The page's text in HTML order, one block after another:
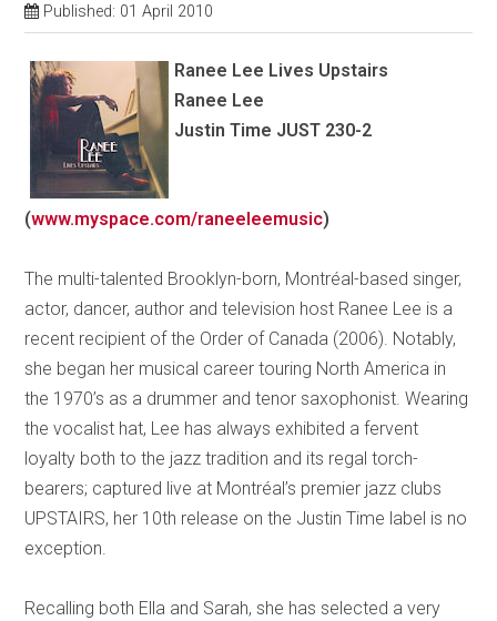
Published: 01 April 2010
Ranee Lee Lives Upstairs
Ranee Lee
Justin Time JUST 230-2
(www.myspace.com/raneeleemusic)
The multi-talented Brooklyn-born, Montréal-based singer,
actor, dancer, author and television host Ranee Lee is a
recent recipient of the Order of Canada (2006). Notably,
she began her musical career touring North America in
the 1970’s as a drummer and tenor saxophonist. Wearing
the vocalist hat, Lee has always exhibited a fervent
loyalty both to the jazz tradition and its regal torch-
bearers; captured live at Montréal’s premier jazz clubs
UPSTAIRS, her 10th release on the Justin Time label is no
exception.
Recalling both Ella and Sarah, she has selected a very